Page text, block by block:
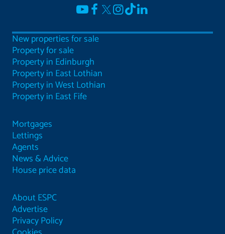
New properties for sale
Property for sale
Property in Edinburgh
Property in East Lothian
Property in West Lothian
Property in East Fife
Mortgages
Lettings
Agents
News & Advice
House price data
About ESPC
Advertise
Privacy Policy